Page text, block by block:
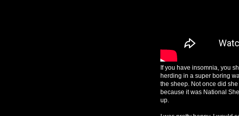
If you have insomnia, you
herding in a super boring
the sheep. Not once did
because it was National
up.